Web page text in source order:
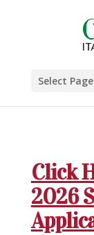
Select Page
Click
2026